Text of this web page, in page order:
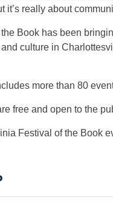
it’s really about
Book has been
culture in
more than 80
free and open to the
Festival of the Book